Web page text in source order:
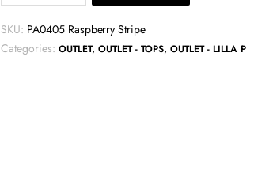
Short
Sleeve
Pocket
Tee
SKU: PA0405 Raspberry Stripe
Categories: OUTLET,OUTLET - TOPS,OUTLET - LILLA P